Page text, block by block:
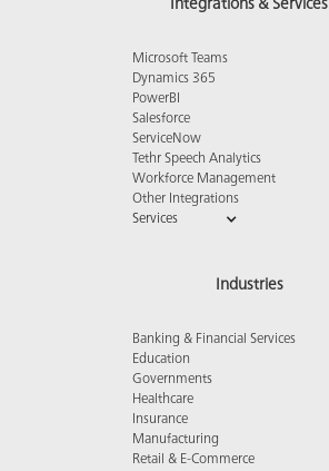
Integrations & Services
Microsoft Teams
Dynamics 365
PowerBI
Salesforce
ServiceNow
Tethr Speech Analytics
Workforce Management
Other Integrations
Services
Industries
Banking & Financial Services
Education
Governments
Healthcare
Insurance
Manufacturing
Retail & E-Commerce